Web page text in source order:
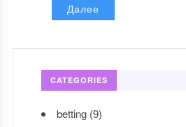
Далее
CATEGORIES
betting(9)